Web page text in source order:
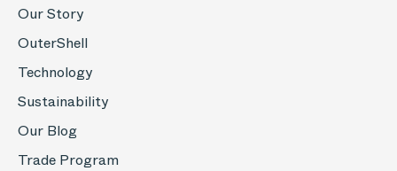
Our Story
OuterShell
Technology
Sustainability
Our Blog
Trade Program